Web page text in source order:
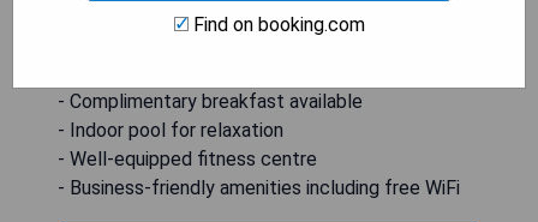
- Complimentary breakfast available
- Indoor pool for relaxation
- Well-equipped fitness centre
- Business-friendly amenities including free WiFi
Find on booking.com